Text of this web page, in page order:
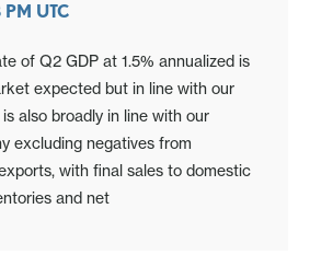
UTC
of Q2 GDP at 1.5% annualized is
expected but in line with our
also broadly in line with our
excluding negatives from
with final sales to domestic
and net